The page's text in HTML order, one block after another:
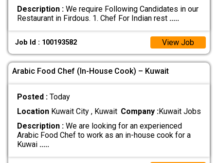
Description :We require Following Candidates in our
Restaurant in Firdous. 1. Chef For Indian rest .....
Job Id : 100193582 View Job
Arabic Food Chef (In-House Cook) – Kuwait
Posted : Today
LocationKuwait City , Kuwait Company :Kuwait Jobs
Description :We are looking for an experienced
Arabic Food Chef to work as an in-house cook for a
Kuwai .....